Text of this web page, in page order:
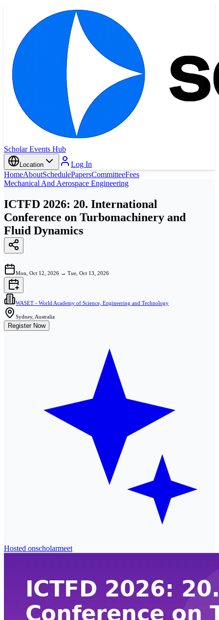
Scholar Events Hub
Location
Log In
HomeAboutSchedulePapersCommitteeFees
Mechanical And Aerospace Engineering
ICTFD 2026: 20. International
Conference on Turbomachinery and
Fluid Dynamics
Mon, Oct 12, 2026 → Tue, Oct 13, 2026
WASET - World Academy of Science, Engineering and Technology
Sydney, Australia
Register Now
Hosted onscholarmeet